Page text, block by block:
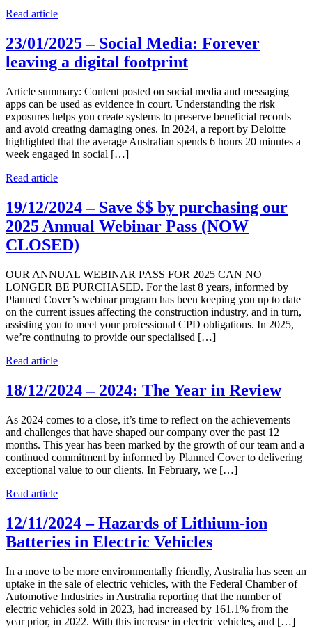
Read article
23/01/2025 – Social Media: Forever
leaving a digital footprint
Article summary: Content posted on social media and messaging
apps can be used as evidence in court. Understanding the risk
exposures helps you create systems to preserve beneficial records
and avoid creating damaging ones. In 2024, a report by Deloitte
highlighted that the average Australian spends 6 hours 20 minutes a
week engaged in social […]
Read article
19/12/2024 – Save $$ by purchasing our
2025 Annual Webinar Pass (NOW
CLOSED)
OUR ANNUAL WEBINAR PASS FOR 2025 CAN NO
LONGER BE PURCHASED. For the last 8 years, informed by
Planned Cover’s webinar program has been keeping you up to date
on the current issues affecting the construction industry, and in turn,
assisting you to meet your professional CPD obligations. In 2025,
we’re continuing to provide our specialised […]
Read article
18/12/2024 – 2024: The Year in Review
As 2024 comes to a close, it’s time to reflect on the achievements
and challenges that have shaped our company over the past 12
months. This year has been marked by the growth of our team and a
continued commitment by informed by Planned Cover to delivering
exceptional value to our clients. In February, we […]
Read article
12/11/2024 – Hazards of Lithium-ion
Batteries in Electric Vehicles
In a move to be more environmentally friendly, Australia has seen an
uptake in the sale of electric vehicles, with the Federal Chamber of
Automotive Industries in Australia reporting that the number of
electric vehicles sold in 2023, had increased by 161.1% from the
year prior, in 2022. With this increase in electric vehicles, and […]